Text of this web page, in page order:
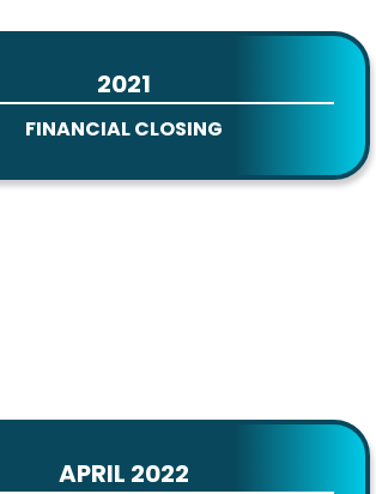
2021
FINANCIAL CLOSING
APRIL 2022